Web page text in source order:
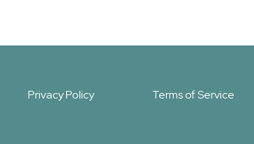
Privacy Policy Terms of Service